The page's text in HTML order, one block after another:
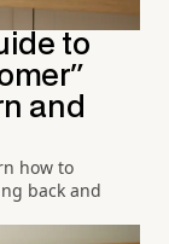
to
and
how to
back and